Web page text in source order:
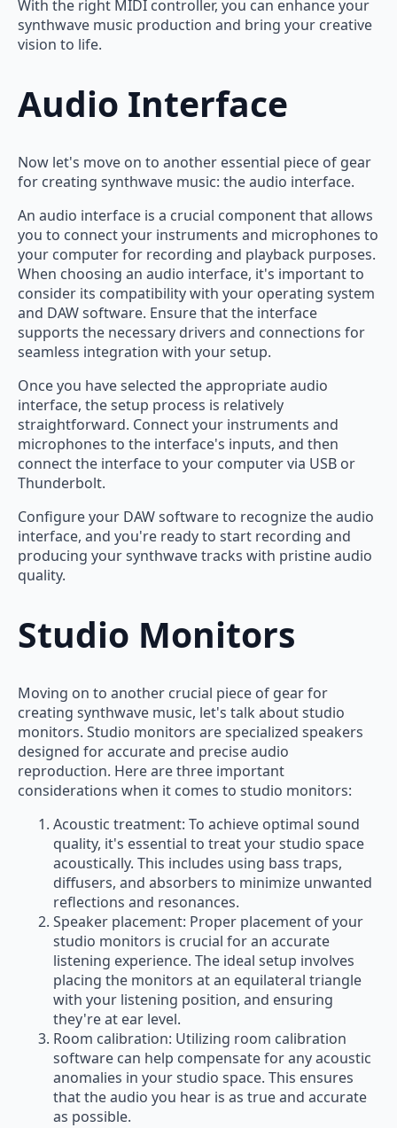
With the right MIDI controller, you can enhance your
synthwave music production and bring your creative
vision to life.
Audio Interface
Now let's move on to another essential piece of gear
for creating synthwave music: the audio interface.
An audio interface is a crucial component that allows
you to connect your instruments and microphones to
your computer for recording and playback purposes.
When choosing an audio interface, it's important to
consider its compatibility with your operating system
and DAW software. Ensure that the interface
supports the necessary drivers and connections for
seamless integration with your setup.
Once you have selected the appropriate audio
interface, the setup process is relatively
straightforward. Connect your instruments and
microphones to the interface's inputs, and then
connect the interface to your computer via USB or
Thunderbolt.
Configure your DAW software to recognize the audio
interface, and you're ready to start recording and
producing your synthwave tracks with pristine audio
quality.
Studio Monitors
Moving on to another crucial piece of gear for
creating synthwave music, let's talk about studio
monitors. Studio monitors are specialized speakers
designed for accurate and precise audio
reproduction. Here are three important
considerations when it comes to studio monitors:
Acoustic treatment: To achieve optimal sound
quality, it's essential to treat your studio space
acoustically. This includes using bass traps,
diffusers, and absorbers to minimize unwanted
reflections and resonances.
Speaker placement: Proper placement of your
studio monitors is crucial for an accurate
listening experience. The ideal setup involves
placing the monitors at an equilateral triangle
with your listening position, and ensuring
they're at ear level.
Room calibration: Utilizing room calibration
software can help compensate for any acoustic
anomalies in your studio space. This ensures
that the audio you hear is as true and accurate
as possible.